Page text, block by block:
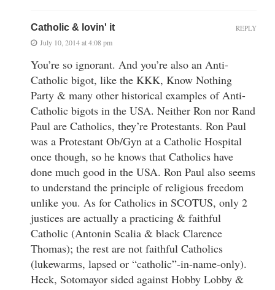
Catholic & lovin' it
July 10, 2014 at 4:08 pm
You’re so ignorant. And you’re also an Anti-
Catholic bigot, like the KKK, Know Nothing
Party & many other historical examples of Anti-
Catholic bigots in the USA. Neither Ron nor Rand
Paul are Catholics, they’re Protestants. Ron Paul
was a Protestant Ob/Gyn at a Catholic Hospital
once though, so he knows that Catholics have
done much good in the USA. Ron Paul also seems
to understand the principle of religious freedom
unlike you. As for Catholics in SCOTUS, only 2
justices are actually a practicing & faithful
Catholic (Antonin Scalia & black Clarence
Thomas); the rest are not faithful Catholics
(lukewarms, lapsed or “catholic”-in-name-only).
Heck, Sotomayor sided against Hobby Lobby &
REPLY